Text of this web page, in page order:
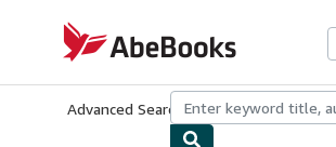
AbeBooks.com
Advanced Search Browse Collections